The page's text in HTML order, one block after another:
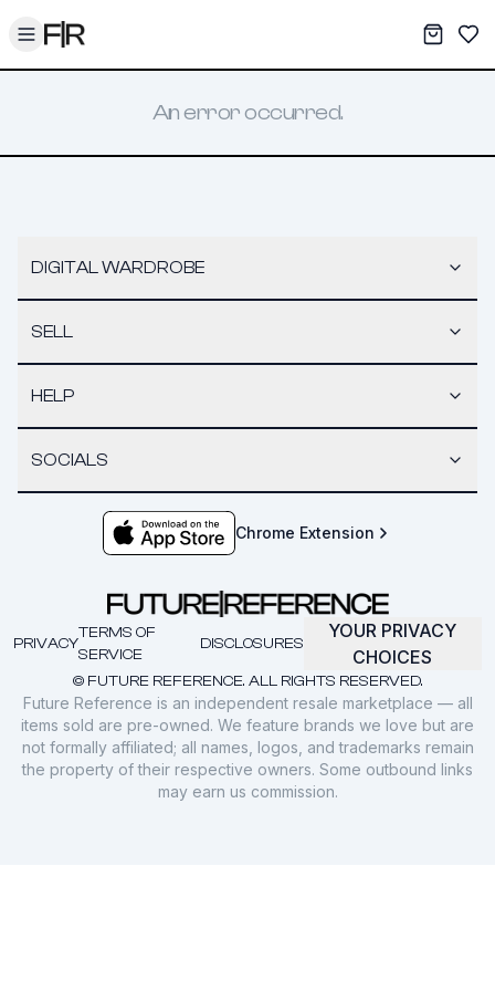
Toggle menu My
An error occurred.
DIGITAL WARDROBE
SELL
HELP
SOCIALS
Chrome Extension
© FUTURE REFERENCE. ALL RIGHTS RESERVED.
PRIVACY
TERMS OF
SERVICE
DISCLOSURES
YOUR PRIVACY
CHOICES
Future Reference is an independent resale marketplace — all
items sold are pre-owned. We feature brands we love but are
not formally affiliated; all names, logos, and trademarks remain
the property of their respective owners. Some outbound links
may earn us commission.